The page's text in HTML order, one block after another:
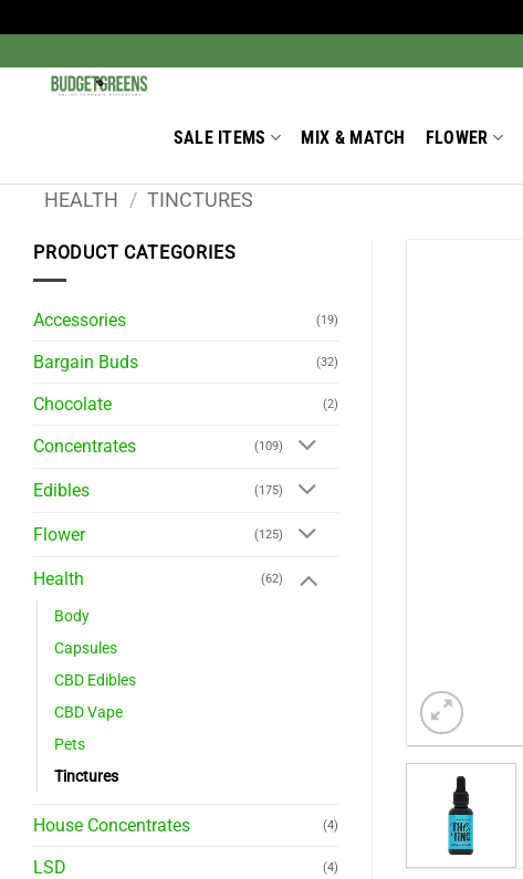
to
SALE ITEMS MIX & MATCH FLOWER
HEALTH / TINCTURES
PRODUCT CATEGORIES
Accessories (19)
Bargain Buds (32)
Chocolate (2)
Concentrates (109)
Edibles (175)
Flower (125)
Health (62)
Body
Capsules
CBD Edibles
CBD Vape
Pets
Tinctures
House Concentrates (4)
LSD (4)